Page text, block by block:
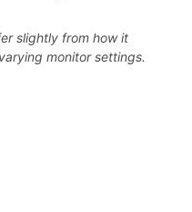
slightly from how it
monitor settings.